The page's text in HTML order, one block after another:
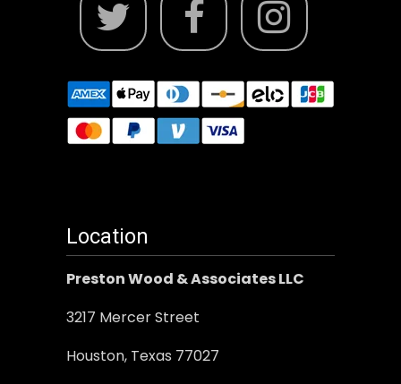
Location
Preston Wood & Associates LLC
3217 Mercer Street
Houston, Texas 77027